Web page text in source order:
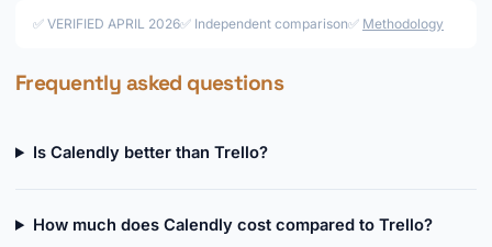
✅ VERIFIED APRIL 2026✅ Independent comparison✅ Methodology
Frequently asked questions
Is Calendly better than Trello?
How much does Calendly cost compared to Trello?